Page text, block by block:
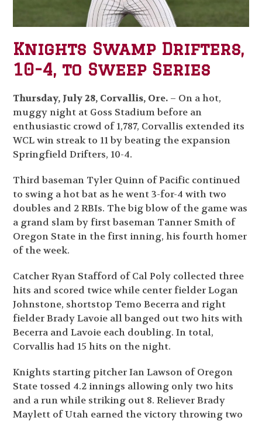
Knights Swamp Drifters,
10-4, to Sweep Series
Thursday, July 28, Corvallis, Ore. – On a hot,
muggy night at Goss Stadium before an
enthusiastic crowd of 1,787, Corvallis extended its
WCL win streak to 11 by beating the expansion
Springfield Drifters, 10-4.
Third baseman Tyler Quinn of Pacific continued
to swing a hot bat as he went 3-for-4 with two
doubles and 2 RBIs. The big blow of the game was
a grand slam by first baseman Tanner Smith of
Oregon State in the first inning, his fourth homer
of the week.
Catcher Ryan Stafford of Cal Poly collected three
hits and scored twice while center fielder Logan
Johnstone, shortstop Temo Becerra and right
fielder Brady Lavoie all banged out two hits with
Becerra and Lavoie each doubling. In total,
Corvallis had 15 hits on the night.
Knights starting pitcher Ian Lawson of Oregon
State tossed 4.2 innings allowing only two hits
and a run while striking out 8. Reliever Brady
Maylett of Utah earned the victory throwing two